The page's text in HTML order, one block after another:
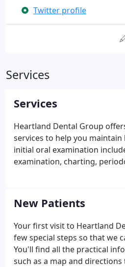
Twitter profile
Services
Services
Heartland Dental Group
services to help you
initial oral examination
examination, charting,
ray for proper diagnosis of
posterior (back) teeth as well
series for proper diagnosis of
posterior teeth.Implants are
that are placed in the area
occupied by the root.
New Patients
Your first visit to Heartland
few special steps so that we
You'll find all the practical
such as a map and